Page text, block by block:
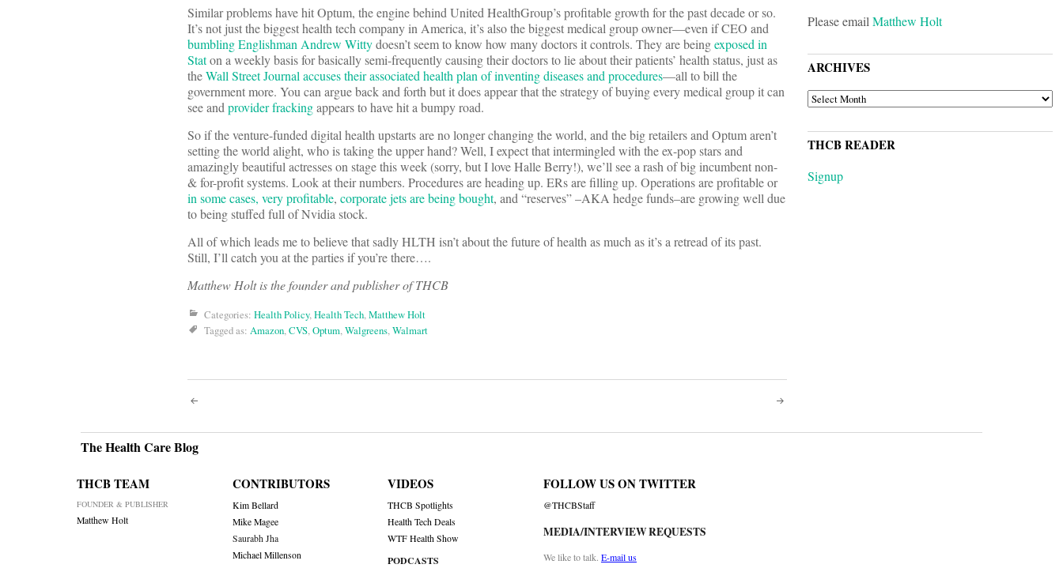
Similar problems have hit Optum, the engine behind United HealthGroup’s profitable growth for the past decade or so.
It’s not just the biggest health tech company in America, it’s also the biggest medical group owner—even if CEO and
bumbling Englishman Andrew Wittydoesn’t seem to know how many doctors it controls. They are beingexposed in
Staton a weekly basis for basically semi-frequently causing their doctors to lie about their patients’ health status, just as
theWall Street Journal accuses their associated health plan of inventing diseases and procedures—all to bill the
government more. You can argue back and forth but it does appear that the strategy of buying every medical group it can
see andprovider frackingappears to have hit a bumpy road.
So if the venture-funded digital health upstarts are no longer changing the world, and the big retailers and Optum aren’t
setting the world alight, who is taking the upper hand? Well, I expect that intermingled with the ex-pop stars and
amazingly beautiful actresses on stage this week (sorry, but I love Halle Berry!), we’ll see a rash of big incumbent non-
& for-profit systems. Look at their numbers. Procedures are heading up. ERs are filling up. Operations are profitable or
in some cases, very profitable, corporate jets are being bought, and “reserves” –AKA hedge funds–are growing well due
to being stuffed full of Nvidia stock.
All of which leads me to believe that sadly HLTH isn’t about the future of health as much as it’s a retread of its past.
Still, I’ll catch you at the parties if you’re there….
Matthew Holt is the founder and publisher of THCB
Categories: Health Policy,Health Tech,Matthew Holt
Tagged as: Amazon,CVS,Optum,Walgreens,Walmart
Post
navigation
Please emailMatthew Holt
ARCHIVES
ARCHIVES
THCB READER
Signup
The Health Care Blog
THCB TEAM
FOUNDER & PUBLISHER
Matthew Holt
CONTRIBUTORS
Kim Bellard
Mike Magee
Saurabh Jha
Michael Millenson
VIDEOS
THCB Spotlights
Health Tech Deals
WTF Health Show
PODCASTS
FOLLOW US ON TWITTER
@THCBStaff
MEDIA/INTERVIEW REQUESTS
We like to talk. E-mail us